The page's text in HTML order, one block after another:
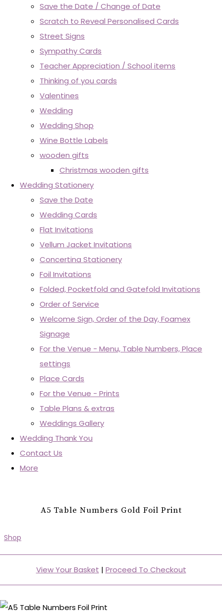
Save the Date / Change of Date
Scratch to Reveal Personalised Cards
Street Signs
Sympathy Cards
Teacher Appreciation / School items
Thinking of you cards
Valentines
Wedding
Wedding Shop
Wine Bottle Labels
wooden gifts
Christmas wooden gifts
Wedding Stationery
Save the Date
Wedding Cards
Flat Invitations
Vellum Jacket Invitations
Concertina Stationery
Foil Invitations
Folded, Pocketfold and Gatefold Invitations
Order of Service
Welcome Sign, Order of the Day, Foamex
Signage
For the Venue - Menu, Table Numbers, Place
settings
Place Cards
For the Venue - Prints
Table Plans & extras
Weddings Gallery
Wedding Thank You
Contact Us
More
A5 Table Numbers Gold Foil Print
Shop
View Your Basket | Proceed To Checkout